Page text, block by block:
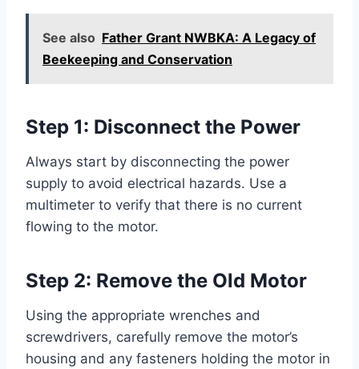
See also Father Grant NWBKA: A Legacy of
Beekeeping and Conservation
Step 1: Disconnect the Power
Always start by disconnecting the power
supply to avoid electrical hazards. Use a
multimeter to verify that there is no current
flowing to the motor.
Step 2: Remove the Old Motor
Using the appropriate wrenches and
screwdrivers, carefully remove the motor’s
housing and any fasteners holding the motor in